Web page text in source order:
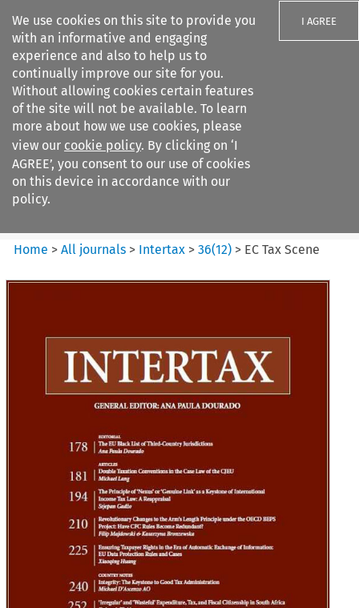
We use cookies on this site to provide you
with an informative and engaging
experience and also to help us to
continually improve our site for you.
Without allowing cookies certain features
of the site will not be available. To learn
more about how we use cookies, please
view our cookie policy. By clicking on ‘I
AGREE’, you consent to our use of cookies
on this device in accordance with our
policy.
I AGREE
Search filters
Intertax
Home >All journals > Intertax >36(12) > EC Tax Scene